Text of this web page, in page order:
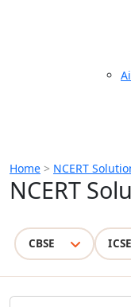
Home > NCERT
NCERT
CBSE ICSE